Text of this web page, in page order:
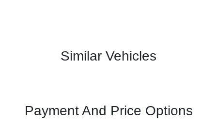
Similar Vehicles
Payment And Price Options